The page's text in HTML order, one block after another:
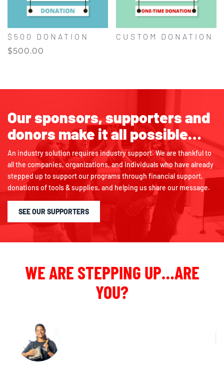
$500 DONATION
$500.00
CUSTOM DONATION
Our sponsors, supporters and
donors make it all possible…
An industry solution requires industry support. We are thankful to
all the companies, organizations, and individuals who have already
stepped up to support our programs through financial support,
donations of tools & supplies, and helping us share our message.
SEE OUR SUPPORTERS
WE ARE STEPPING UP…ARE
YOU?